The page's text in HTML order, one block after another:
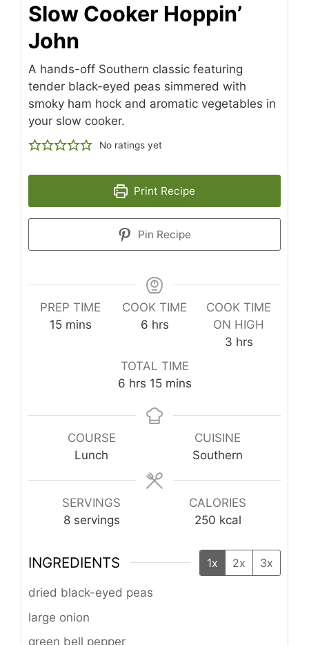
Slow Cooker Hoppin’
John
A hands-off Southern classic featuring
tender black-eyed peas simmered with
smoky ham hock and aromatic vegetables in
your slow cooker.
No ratings yet
Print Recipe
Pin Recipe
PREP TIME
15minutes
mins
COOK TIME
6hours
hrs
COOK TIME
ON HIGH
3hours
hrs
TOTAL TIME
6hours
hrs 15minutes
mins
COURSE
Lunch
CUISINE
Southern
SERVINGS
8 servings
CALORIES
250 kcal
INGREDIENTS 1x 2x 3x
dried black-eyed peas
large onion
green bell pepper